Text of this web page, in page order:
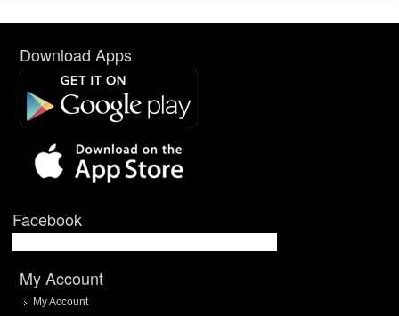
Download Apps
Facebook
My Account
My Account